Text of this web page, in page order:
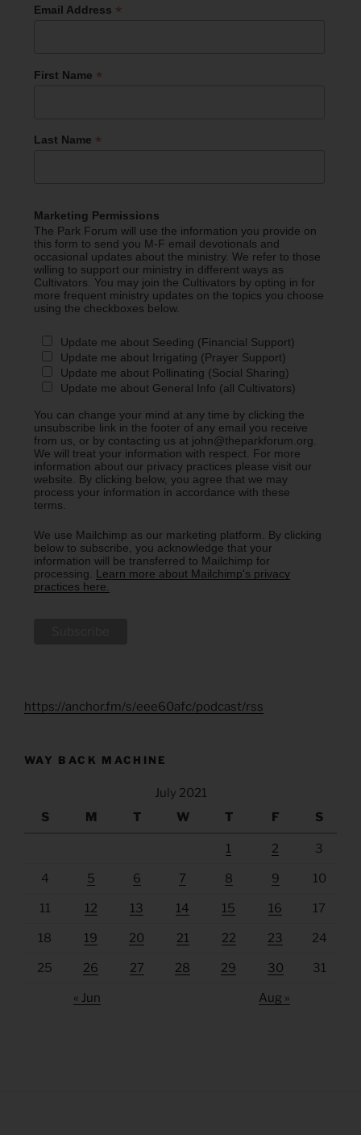
Email Address *
First Name *
Last Name *
Marketing Permissions
The Park Forum will use the information you provide on
this form to send you M-F email devotionals and
occasional updates about the ministry. We refer to those
willing to support our ministry in different ways as
Cultivators. You may join the Cultivators by opting in for
more frequent ministry updates on the topics you choose
using the checkboxes below.
Update me about Seeding (Financial Support)
Update me about Irrigating (Prayer Support)
Update me about Pollinating (Social Sharing)
Update me about General Info (all Cultivators)
You can change your mind at any time by clicking the
unsubscribe link in the footer of any email you receive
from us, or by contacting us at john@theparkforum.org.
We will treat your information with respect. For more
information about our privacy practices please visit our
website. By clicking below, you agree that we may
process your information in accordance with these
terms.
We use Mailchimp as our marketing platform. By clicking
below to subscribe, you acknowledge that your
information will be transferred to Mailchimp for
processing. Learn more about Mailchimp's privacy
practices here.
https://anchor.fm/s/eee60afc/podcast/rss
WAY BACK MACHINE
July 2021
S
M T W T F S
1 2 3
4 5 6 7 8 9 10
11 12 13 14 15 16 17
18 19 20 21 22 23 24
25 26 27 28 29 30 31
« Jun Aug »